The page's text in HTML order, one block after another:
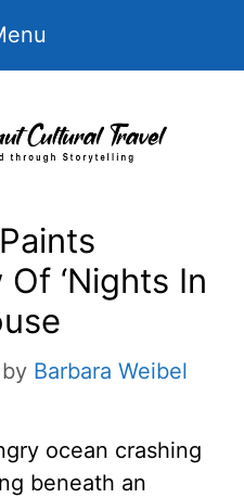
‘Nights In
by Barbara Weibel
ocean crashing
beneath an